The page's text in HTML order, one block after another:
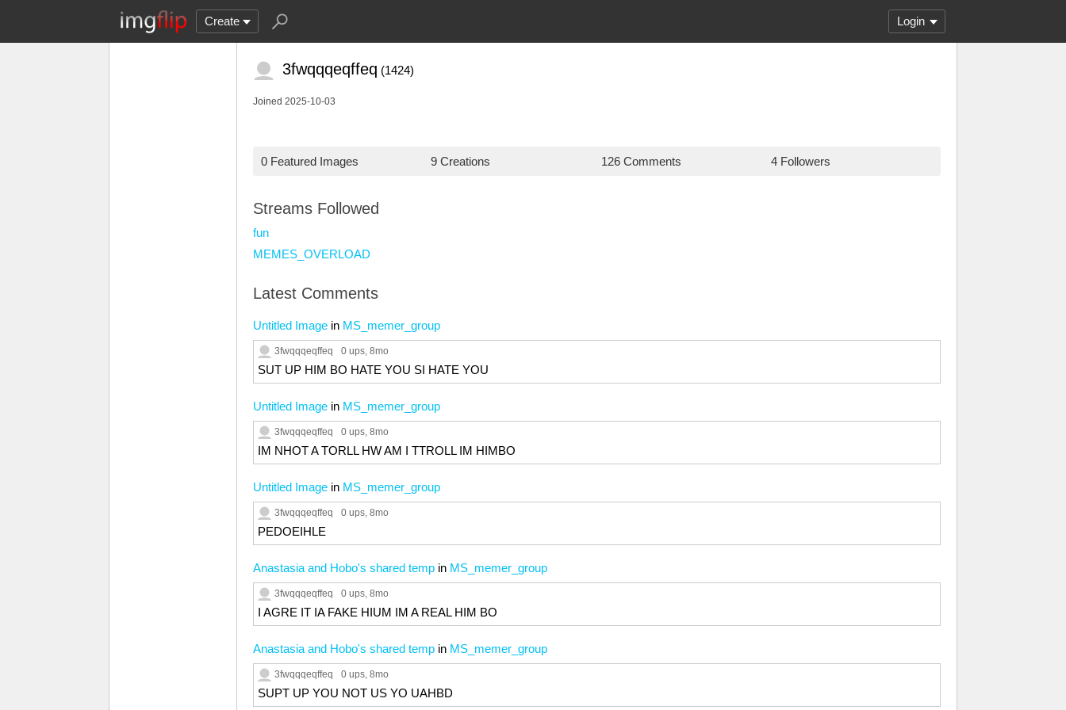
Create Login
3fwqqqeqffeq (1424)
Joined 2025-10-03
0 Featured Images 9 Creations 126 Comments 4 Followers
Streams Followed
fun
MEMES_OVERLOAD
Latest Comments
Untitled Image in MS_memer_group
3fwqqqeqffeq 0 ups, 8mo
SUT UP HIM BO HATE YOU SI HATE YOU
Untitled Image in MS_memer_group
3fwqqqeqffeq 0 ups, 8mo
IM NHOT A TORLL HW AM I TTROLL IM HIMBO
Untitled Image in MS_memer_group
3fwqqqeqffeq 0 ups, 8mo
PEDOEIHLE
Anastasia and Hobo's shared temp in MS_memer_group
3fwqqqeqffeq 0 ups, 8mo
I AGRE IT IA FAKE HIUM IM A REAL HIM BO
Anastasia and Hobo's shared temp in MS_memer_group
3fwqqqeqffeq 0 ups, 8mo
SUPT UP YOU NOT US YO UAHBD